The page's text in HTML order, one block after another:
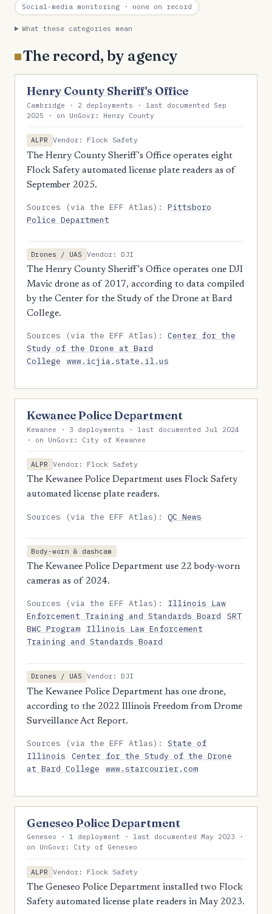
Social-media monitoring · none on record
What these categories mean
The record, by agency
Henry County Sheriff's Office
Cambridge · 2 deployments · last documented Sep
2025 · on UnGovr: Henry County
ALPR
Vendor: Flock Safety
The Henry County Sheriff's Office operates eight
Flock Safety automated license plate readers as of
September 2025.
Sources (via the EFF Atlas):Pittsboro
Police Department
Drones / UAS
Vendor: DJI
The Henry County Sheriff's Office operates one DJI
Mavic drone as of 2017, according to data compiled
by the Center for the Study of the Drone at Bard
College.
Sources (via the EFF Atlas):Center for the
Study of the Drone at Bard
College
www.icjia.state.il.us
Kewanee Police Department
Kewanee · 3 deployments · last documented Jul 2024
· on UnGovr: City of Kewanee
ALPR
Vendor: Flock Safety
The Kewanee Police Department uses Flock Safety
automated license plate readers.
Sources (via the EFF Atlas): QC News
Body-worn & dashcam
The Kewanee Police Department use 22 body-worn
cameras as of 2024.
Sources (via the EFF Atlas): Illinois Law
Enforcement Training and Standards Board
SRT
BWC Program
Illinois Law Enforcement
Training and Standards Board
Drones / UAS
Vendor: DJI
The Kewanee Police Department has one drone,
according to the 2022 Illinois Freedom from Drome
Surveillance Act Report.
Sources (via the EFF Atlas):State of
Illinois
Center for the Study of the Drone
at Bard College
www.starcourier.com
Geneseo Police Department
Geneseo · 1 deployment · last documented May 2023 ·
on UnGovr: City of Geneseo
ALPR
Vendor: Flock Safety
The Geneseo Police Department installed two Flock
Safety automated license plate readers in May 2023.